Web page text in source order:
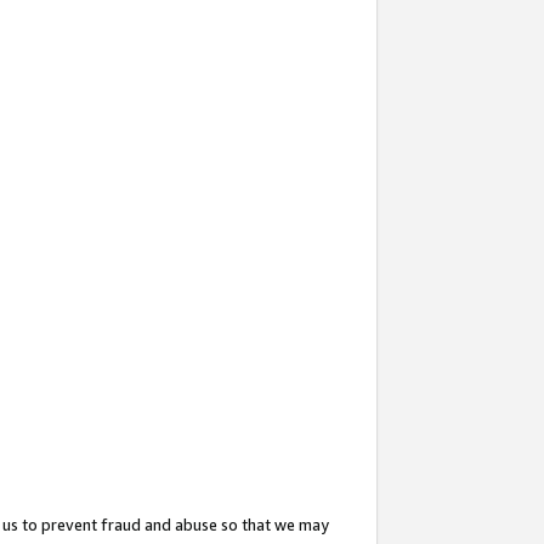
to prevent fraud and abuse so that we may